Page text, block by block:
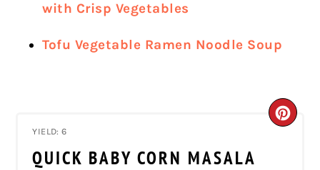
with Crisp Vegetables
Tofu Vegetable Ramen Noodle Soup
YIELD: 6
QUICK BABY CORN MASALA